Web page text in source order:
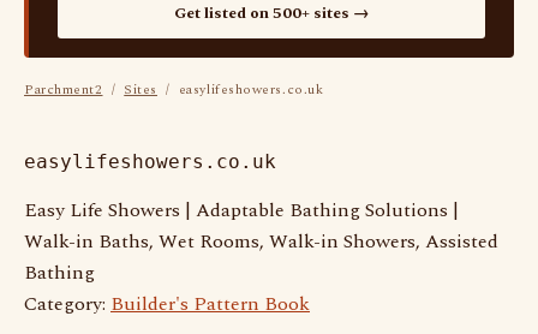
Get listed on 500+ sites →
Parchment2 / Sites / easylifeshowers.co.uk
easylifeshowers.co.uk
Easy Life Showers | Adaptable Bathing Solutions |
Walk-in Baths, Wet Rooms, Walk-in Showers, Assisted
Bathing
Category: Builder's Pattern Book